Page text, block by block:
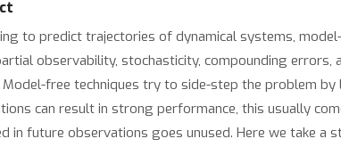
to predict trajectories of dynamical systems,
observability, stochasticity, compounding
free techniques try to side-step the problem
can result in strong performance, this usually
in future observations goes unused. Here we take